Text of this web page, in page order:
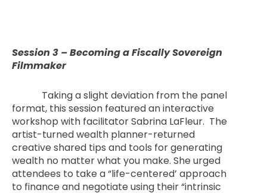
Session 3 – Becoming a Fiscally Sovereign
Filmmaker
Taking a slight deviation from the panel
format, this session featured an interactive
workshop with facilitator Sabrina LaFleur. The
artist-turned wealth planner-returned
creative shared tips and tools for generating
wealth no matter what you make. She urged
attendees to take a “life-centered’ approach
to finance and negotiate using their “intrinsic